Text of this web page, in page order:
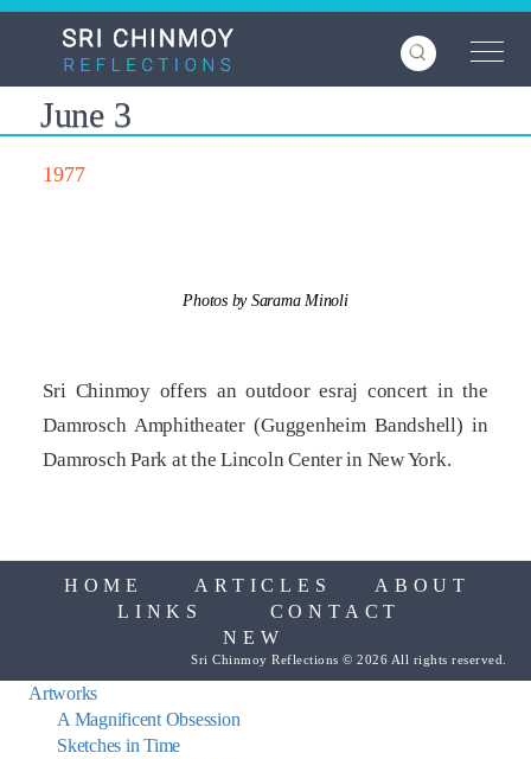
Skip
content
June 3
1977
Photos by Sarama Minoli
Sri Chinmoy offers an outdoor esraj concert in the
Damrosch Amphitheater (Guggenheim Bandshell) in
Damrosch Park at the Lincoln Center in New York.
HOME ARTICLES
ABOUT
LINKS
CONTACT
NEW
Sri Chinmoy Reflections © 2026 All rights reserved.
Artworks
A Magnificent Obsession
Sketches in Time